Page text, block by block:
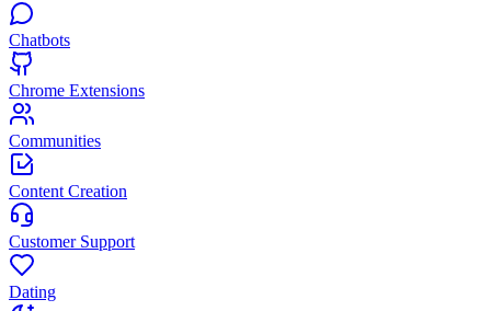
Chatbots
Chrome Extensions
Communities
Content Creation
Customer Support
Dating